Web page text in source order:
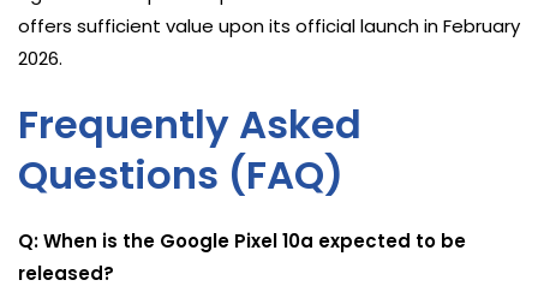
offers sufficient value upon its official launch in February
2026.
Frequently Asked
Questions (FAQ)
Q: When is the Google Pixel 10a expected to be
released?